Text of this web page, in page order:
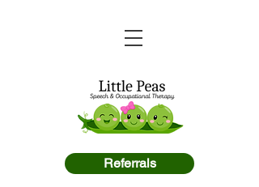
Referrals